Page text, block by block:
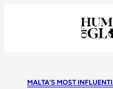
MALTA’S MOST